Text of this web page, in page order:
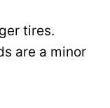
tires.
are a minor